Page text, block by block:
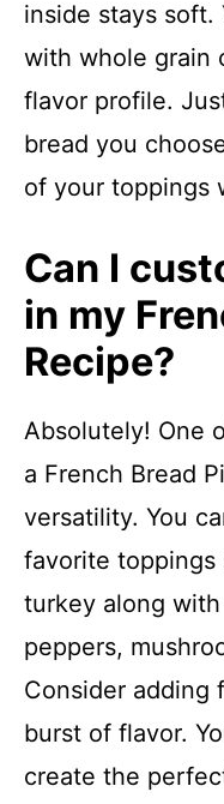
inside stays soft.
with whole grain
flavor profile.
bread you
of your toppings
Can I
in my
Recipe?
Absolutely! One
a French Bread
versatility. You
favorite toppings
turkey along
peppers,
Consider adding
burst of flavor.
create the